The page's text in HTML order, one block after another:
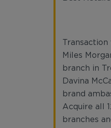
Miles
branch in
Davina
brand
Acquire all
branches